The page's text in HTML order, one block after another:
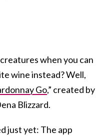
when you can
wine instead? Well,
Go,” created by
Blizzard.
just yet: The app